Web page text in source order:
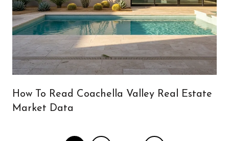
How To Read Coachella Valley Real Estate
Market Data